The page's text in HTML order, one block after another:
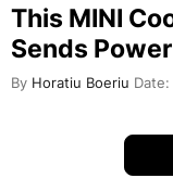
This MINI
Sends
By Horatiu Boeriu Date: